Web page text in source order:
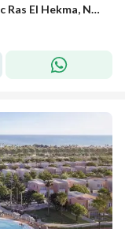
3-bedroom chalet for sale in Ogami Sodic Ras El Hekma, North Coast, next to Hacienda West.